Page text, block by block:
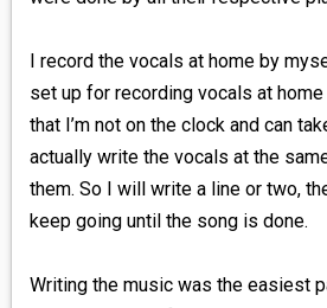
I record the vocals at home by
set up for recording vocals at home
that I’m not on the clock and can
actually write the vocals at the
them. So I will write a line or two,
keep going until the song is done.
Writing the music was the easiest